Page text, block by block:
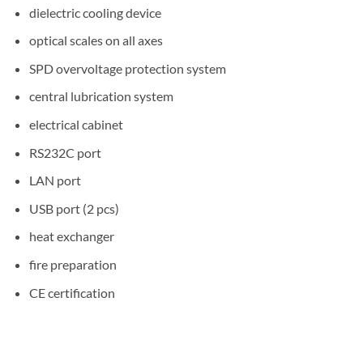
dielectric cooling device
optical scales on all axes
SPD overvoltage protection system
central lubrication system
electrical cabinet
RS232C port
LAN port
USB port (2 pcs)
heat exchanger
fire preparation
CE certification